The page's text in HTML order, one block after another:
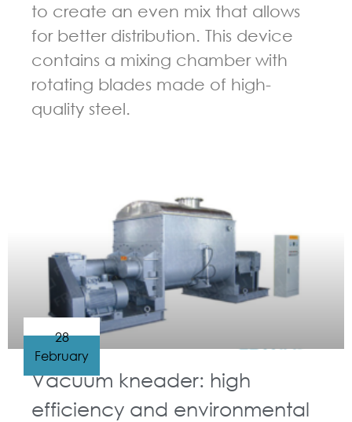
to create an even mix that allows
for better distribution. This device
contains a mixing chamber with
rotating blades made of high-
quality steel.
Vacuum kneader: high
efficiency and environmental
28
February